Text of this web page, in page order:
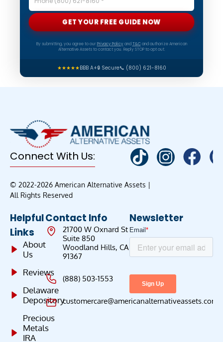
GET YOUR FREE GUIDE NOW
By submitting, you agree to our Privacy Policyand T&Cand authorize American
Alternative Assets to contact you. Reply STOP to opt out.
★★★★★BBB A+🔒 Secure📞 (800) 621-8160
Connect With Us:
© 2022-2026 American Alternative Assets |
All Rights Reserved
Helpful
Links
About
Us
Reviews
Delaware
Depository
Precious
Metals
IRA
Contact Info
21700 W Oxnard St
Suite 850
Woodland Hills, CA
91367
(888) 503-1553
customercare@americanalternativeassets.com
Newsletter